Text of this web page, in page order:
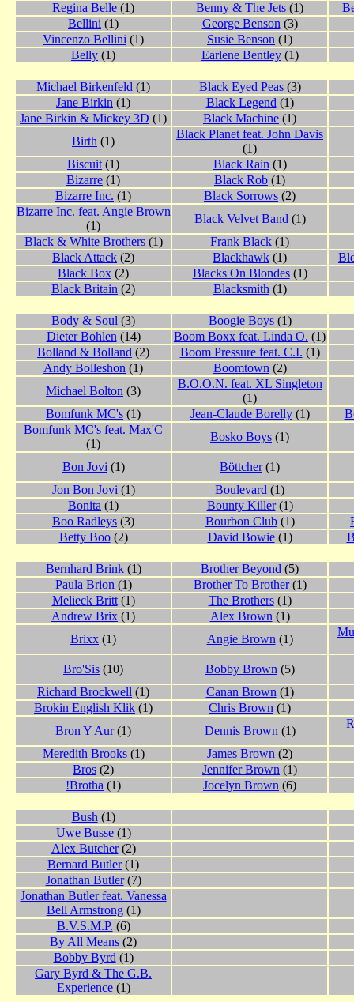
Regina Belle (1) Benny & The Jets (1)
Bellini (1) George Benson (3)
Vincenzo Bellini (1) Susie Benson (1)
Belly (1) Earlene Bentley(1)
Michael Birkenfeld (1) Black Eyed Peas(3)
Jane Birkin (1) Black Legend (1)
Jane Birkin & Mickey 3D (1) Black Machine (1)
Birth (1)
Black Planet feat. John Davis
(1)
Biscuit (1) Black Rain (1)
Bizarre (1) Black Rob (1)
Bizarre Inc. (1) Black Sorrows (2)
Bizarre Inc. feat. Angie Brown
(1)
Black Velvet Band (1)
Black & White Brothers(1) Frank Black (1)
Black Attack (2) Blackhawk (1)
Black Box (2) Blacks On Blondes(1)
Black Britain (2) Blacksmith (1)
Body & Soul (3) Boogie Boys(1)
Dieter Bohlen (14) Boom Boxx feat. Linda O. (1)
Bolland & Bolland (2) Boom Pressure feat. C.I. (1)
Andy Bolleshon (1) Boomtown (2)
Michael Bolton (3)
B.O.O.N. feat. XL Singleton
(1)
Bomfunk MC's (1) Jean-Claude Borelly(1)
Bomfunk MC's feat. Max'C
(1)
Bosko Boys (1)
Bon Jovi (1) Böttcher(1)
Jon Bon Jovi (1) Boulevard (1)
Bonita (1) Bounty Killer(1)
Boo Radleys (3) Bourbon Club(1)
Betty Boo(2) David Bowie(1)
Bernhard Brink(1) Brother Beyond (5)
Paula Brion (1) Brother To Brother(1)
Melieck Britt(1) The Brothers(1)
Andrew Brix (1) Alex Brown (1)
Brixx (1) Angie Brown (1)
Bro'Sis (10) Bobby Brown (5)
Richard Brockwell (1) Canan Brown (1)
Brokin English Klik (1) Chris Brown (1)
Bron Y Aur(1) Dennis Brown (1)
Meredith Brooks(1) James Brown (2)
Bros (2) Jennifer Brown (1)
!Brotha (1) Jocelyn Brown (6)
Bush (1)
Uwe Busse(1)
Alex Butcher(2)
Bernard Butler(1)
Jonathan Butler(7)
Jonathan Butler feat. Vanessa
Bell Armstrong(1)
B.V.S.M.P. (6)
By All Means (2)
Bobby Byrd (1)
Gary Byrd & The G.B.
Experience(1)